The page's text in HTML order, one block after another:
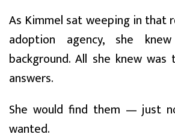
As Kimmel sat weeping in that
adoption agency, she
background. All she knew
answers.
She would find them — just
wanted.